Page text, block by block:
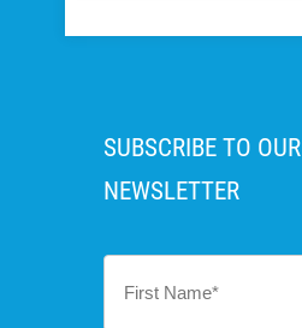
SUBSCRIBE TO OUR
NEWSLETTER
First
Name